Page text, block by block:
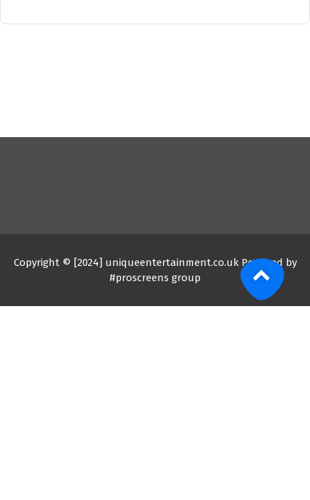
Copyright © [2024] uniqueentertainment.co.uk Powered by
#proscreens group